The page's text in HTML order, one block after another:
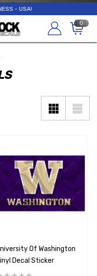
- USA!
0
Of Washington
Decal Sticker